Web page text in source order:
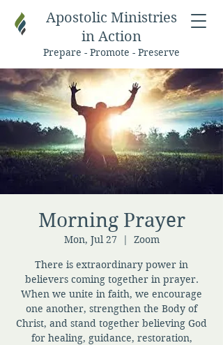
Apostolic Ministries
in Action
Prepare - Promote - Preserve
Morning Prayer
Mon, Jul 27
  |
Zoom
There is extraordinary power in
believers coming together in prayer.
When we unite in faith, we encourage
one another, strengthen the Body of
Christ, and stand together believing God
for healing, guidance, restoration,